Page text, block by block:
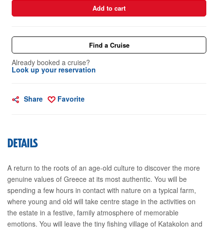
Add to cart
Find a Cruise
Already booked a cruise?
Look up your reservation
Share Favorite
DETAILS
A return to the roots of an age-old culture to discover the more
genuine values of Greece at its most authentic. You will be
spending a few hours in contact with nature on a typical farm,
where young and old will take centre stage in the activities on
the estate in a festive, family atmosphere of memorable
emotions. You will leave the tiny fishing village of Katakolon and